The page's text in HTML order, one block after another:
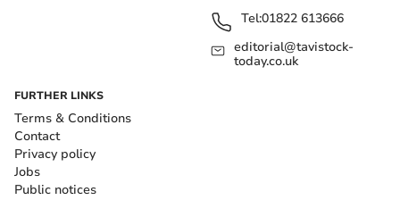
Tel:01822 613666
editorial@tavistock-
today.co.uk
FURTHER LINKS
Terms & Conditions
Contact
Privacy policy
Jobs
Public notices